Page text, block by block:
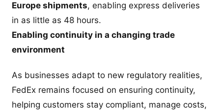
Europe shipments, enabling express deliveries
in as little as 48 hours.
Enabling continuity in a changing trade
environment
As businesses adapt to new regulatory realities,
FedEx remains focused on ensuring continuity,
helping customers stay compliant, manage costs,